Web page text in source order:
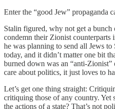
Enter the “good Jew” propaganda
Stalin figured, why not get a bunch
condemn their Zionist
he was planning to send all Jews
today, and it didn’t matter one bit
burned down was an “anti-Zionist”
care about politics, it just loves to
Let’s get one thing straight:
critiquing those of any country.
the actions of a state? That’s not